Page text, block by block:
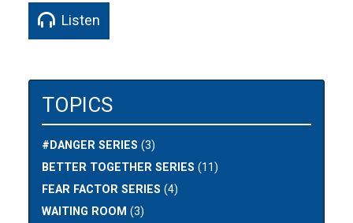
Listen
TOPICS
#DANGER SERIES (3)
BETTER TOGETHER SERIES (11)
FEAR FACTOR SERIES (4)
WAITING ROOM (3)